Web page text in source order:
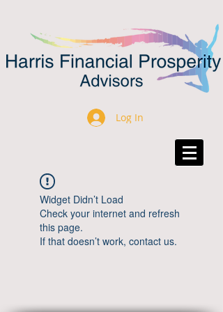
Log In
Widget Didn’t Load
Check your internet and refresh
this page.
If that doesn’t work, contact us.